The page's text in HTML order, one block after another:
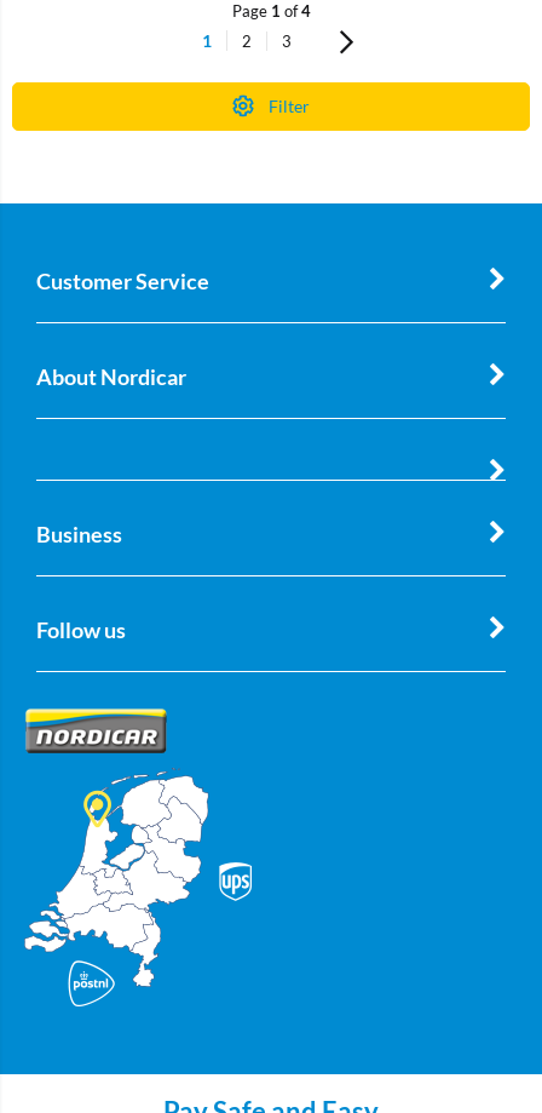
Page 1 of4
1 2 3
Filter
Customer Service
About Nordicar
Business
Follow us